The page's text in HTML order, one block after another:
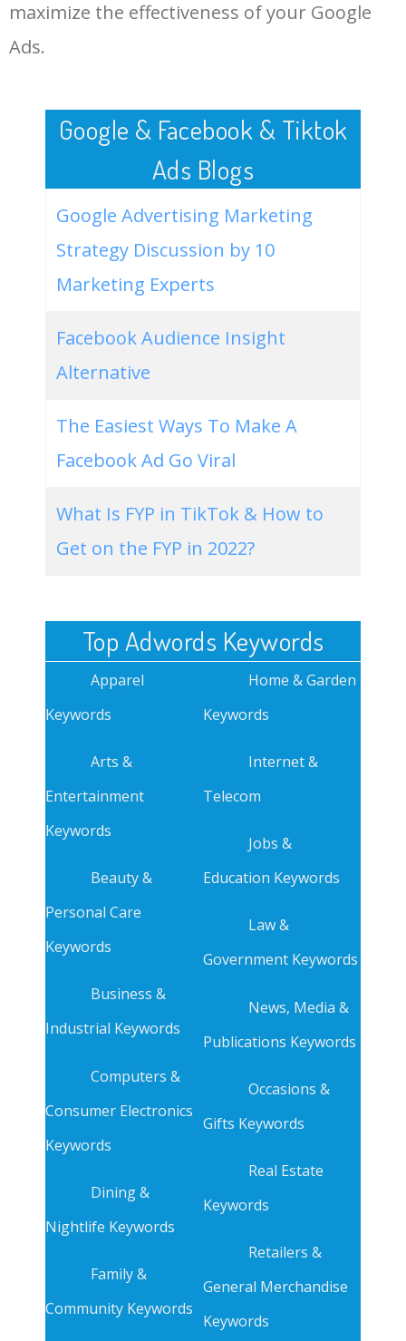
mama bee eh beeLOG IN ADTARGETING
maximize the effectiveness of your Google
Ads.
Google & Facebook & Tiktok
Ads Blogs
Google Advertising Marketing
Strategy Discussion by 10
Marketing Experts
Facebook Audience Insight
Alternative
The Easiest Ways To Make A
Facebook Ad Go Viral
What Is FYP in TikTok & How to
Get on the FYP in 2022?
Top Adwords Keywords
Apparel
Keywords
Arts &
Entertainment
Keywords
Beauty &
Personal Care
Keywords
Business &
Industrial Keywords
Computers &
Consumer Electronics
Keywords
Dining &
Nightlife Keywords
Family &
Community Keywords
Home & Garden
Keywords
Internet &
Telecom
Jobs &
Education Keywords
Law &
Government Keywords
News, Media &
Publications Keywords
Occasions &
Gifts Keywords
Real Estate
Keywords
Retailers &
General Merchandise
Keywords